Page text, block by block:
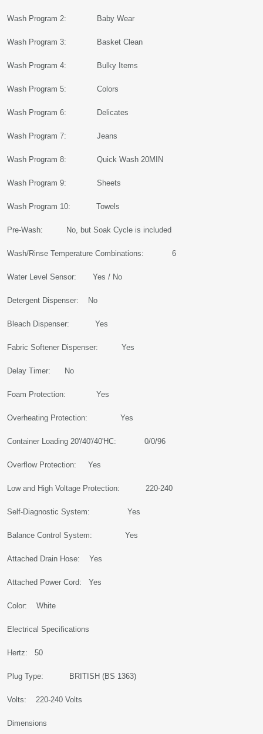
Wash Program 2: Baby Wear
Wash Program 3: Basket Clean
Wash Program 4: Bulky Items
Wash Program 5: Colors
Wash Program 6: Delicates
Wash Program 7: Jeans
Wash Program 8: Quick Wash 20MIN
Wash Program 9: Sheets
Wash Program 10: Towels
Pre-Wash: No, but Soak Cycle is included
Wash/Rinse Temperature Combinations: 6
Water Level Sensor: Yes / No
Detergent Dispenser: No
Bleach Dispenser: Yes
Fabric Softener Dispenser: Yes
Delay Timer: No
Foam Protection: Yes
Overheating Protection: Yes
Container Loading 20'/40'/40'HC: 0/0/96
Overflow Protection: Yes
Low and High Voltage Protection: 220-240
Self-Diagnostic System: Yes
Balance Control System: Yes
Attached Drain Hose: Yes
Attached Power Cord: Yes
Color: White
Electrical Specifications
Hertz: 50
Plug Type: BRITISH (BS 1363)
Volts: 220-240 Volts
Dimensions